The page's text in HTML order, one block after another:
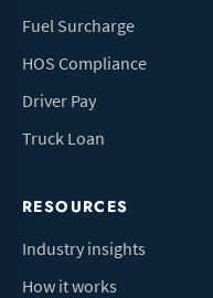
Fuel Surcharge
HOS Compliance
Driver Pay
Truck Loan
RESOURCES
Industry insights
How it works